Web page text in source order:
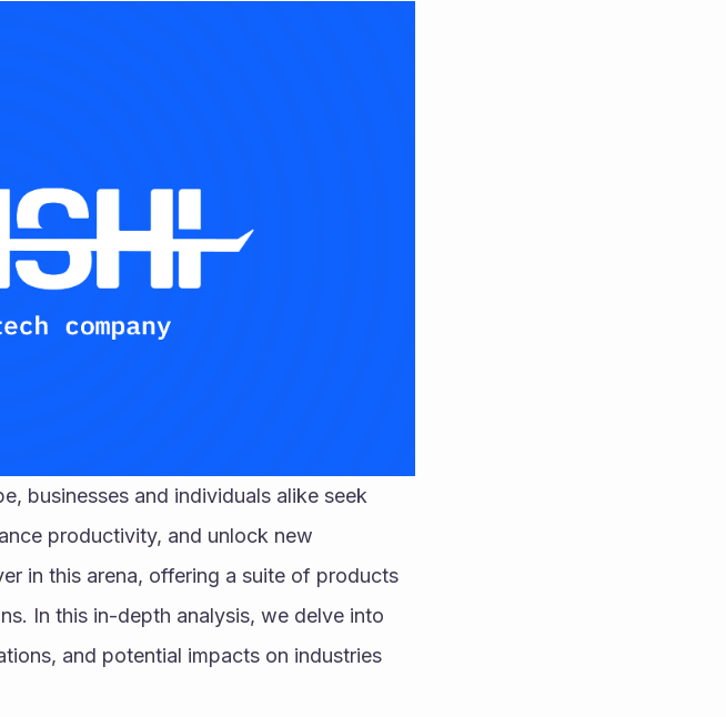
businesses and individuals alike seek
productivity, and unlock new
in this arena, offering a suite of products
In this in-depth analysis, we delve into
and potential impacts on industries